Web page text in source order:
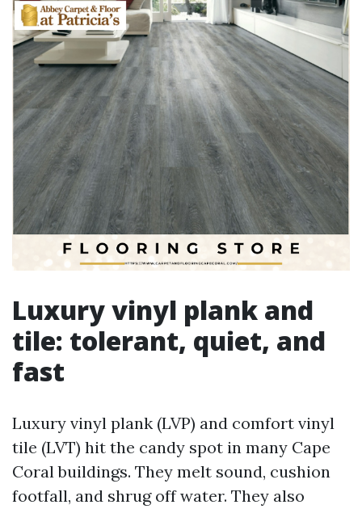
Luxury vinyl plank and
tile: tolerant, quiet, and
fast
Luxury vinyl plank (LVP) and comfort vinyl
tile (LVT) hit the candy spot in many Cape
Coral buildings. They melt sound, cushion
footfall, and shrug off water. They also